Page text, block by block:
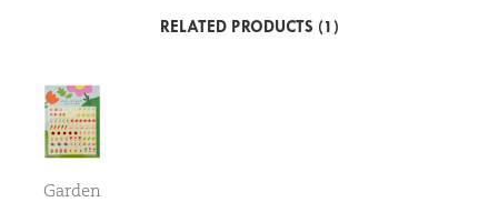
RELATED PRODUCTS (1)
Garden